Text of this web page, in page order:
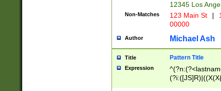
12345 Los
Non-Matches 123 Main St |
00000
Author Michael Ash
Title Pattern Title
Expression